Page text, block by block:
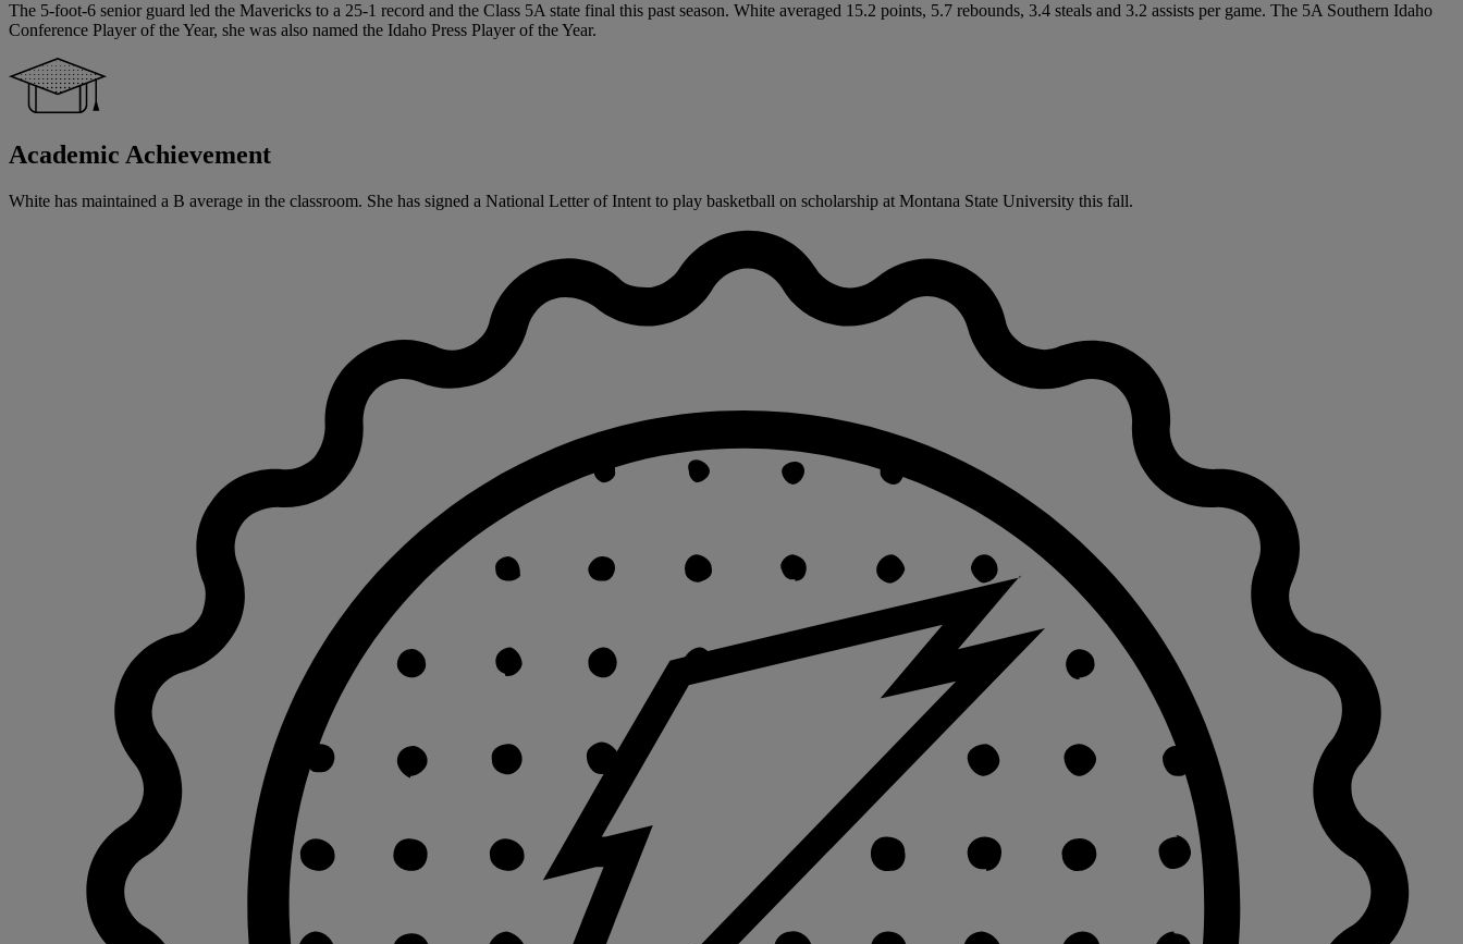
The 5-foot-6 senior guard led the Mavericks to a 25-1 record and the Class 5A state final this past season. White averaged 15.2 points, 5.7 rebounds, 3.4 steals and 3.2 assists per game. The 5A Southern Idaho
Conference Player of the Year, she was also named the Idaho Press Player of the Year.
Academic Achievement
White has maintained a B average in the classroom. She has signed a National Letter of Intent to play basketball on scholarship at Montana State University this fall.